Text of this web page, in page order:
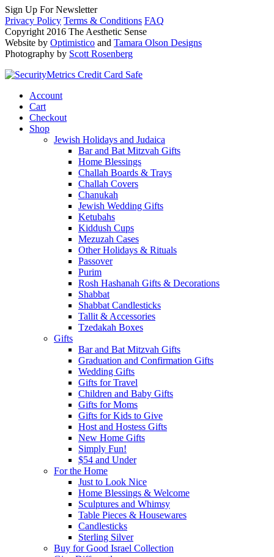
Sign Up For Newsletter
Privacy Policy Terms & Conditions FAQ
Copyright 2016 The Aesthetic Sense
Website by Optimistico and Tamara Olson Designs
Photography by Scott Rosenberg
Account
Cart
Checkout
Shop
Jewish Holidays and Judaica
Bar and Bat Mitzvah Gifts
Home Blessings
Challah Boards & Trays
Challah Covers
Chanukah
Jewish Wedding Gifts
Ketubahs
Kiddush Cups
Mezuzah Cases
Other Holidays & Rituals
Passover
Purim
Rosh Hashanah Gifts & Decorations
Shabbat
Shabbat Candlesticks
Tallit & Accessories
Tzedakah Boxes
Gifts
Bar and Bat Mitzvah Gifts
Graduation and Confirmation Gifts
Wedding Gifts
Gifts for Travel
Children and Baby Gifts
Gifts for Moms
Gifts for Kids to Give
Host and Hostess Gifts
New Home Gifts
Simply Fun!
$54 and Under
For the Home
Just to Look Nice
Home Blessings & Welcome
Sculptures and Whimsy
Table Pieces & Housewares
Candlesticks
Sterling Silver
Buy for Good Israel Collection